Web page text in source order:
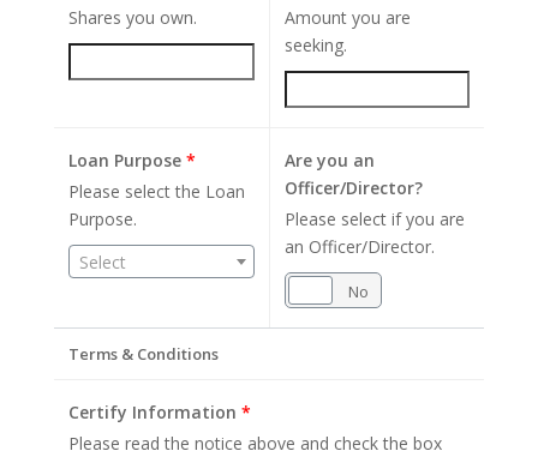
Shares you own.
Amount you are
seeking.
Loan Purpose *
Please select the Loan
Purpose.
Select
Are you an
Officer/Director?
Please select if you are
an Officer/Director.
No
Terms & Conditions
Certify Information *
Please read the notice above and check the box